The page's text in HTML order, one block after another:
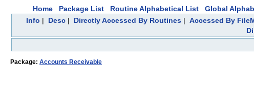
Home Package List Routine Alphabetical List Global
Info | Desc| Directly Accessed By Routines| Accessed By
Package: Accounts Receivable